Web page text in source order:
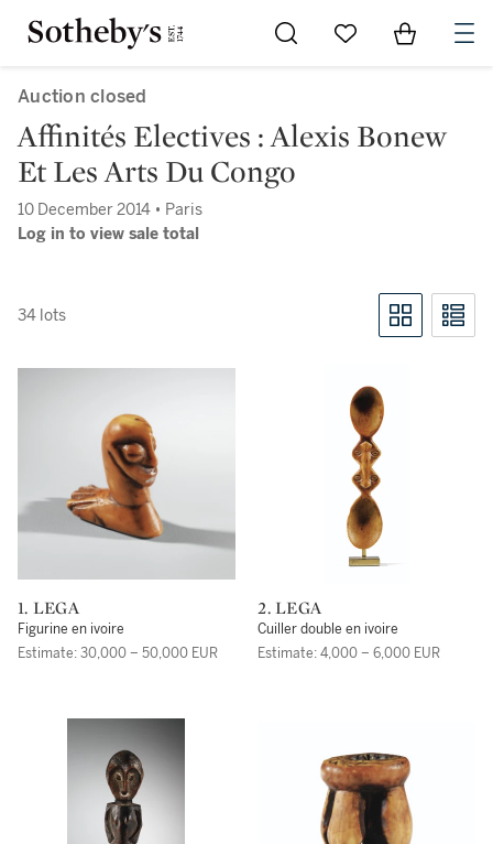
Go to My Favorites
Items in
Auction closed
Affinités Electives : Alexis Bonew
Et Les Arts Du Congo
10 December 2014 • Paris
Log in to view sale total
34 lots
1. LEGA
Figurine en ivoire
Estimate: 30,000 – 50,000 EUR
2. LEGA
Cuiller double en ivoire
Estimate: 4,000 – 6,000 EUR